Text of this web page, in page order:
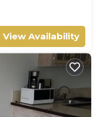
View Availability